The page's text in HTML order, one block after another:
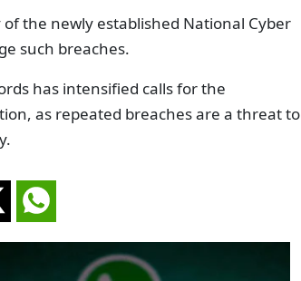
the newly established National Cyber
such breaches.
has intensified calls for the
as repeated breaches are a threat to